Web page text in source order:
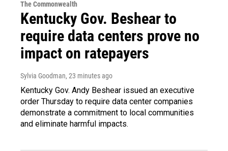
The Commonwealth
Kentucky Gov. Beshear to
require data centers prove no
impact on ratepayers
Sylvia Goodman, 23 minutes ago
Kentucky Gov. Andy Beshear issued an executive
order Thursday to require data center companies
demonstrate a commitment to local communities
and eliminate harmful impacts.